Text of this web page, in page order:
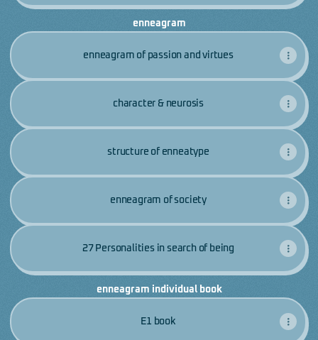
enneagram
enneagram of passion and virtues
character & neurosis
structure of enneatype
enneagram of society
27 Personalities in search of being
enneagram individual book
E1 book